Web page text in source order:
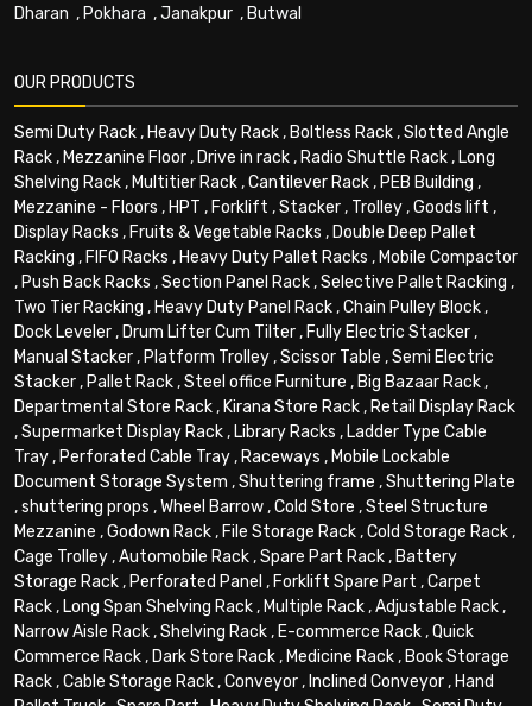
Dharan , Pokhara ,Janakpur , Butwal
OUR PRODUCTS
Semi Duty Rack, Heavy Duty Rack, Boltless Rack,Slotted Angle
Rack, Mezzanine Floor, Drive in rack, Radio Shuttle Rack, Long
Shelving Rack, Multitier Rack,Cantilever Rack, PEB Building ,
Mezzanine - Floors , HPT , Forklift ,Stacker, Trolley,Goods lift ,
Display Racks , Fruits & Vegetable Racks , Double Deep Pallet
Racking , FIFO Racks , Heavy Duty Pallet Racks , Mobile Compactor
, Push Back Racks ,Section Panel Rack,Selective Pallet Racking ,
Two Tier Racking , Heavy Duty Panel Rack,Chain Pulley Block,
Dock Leveler, Drum Lifter Cum Tilter, Fully Electric Stacker,
Manual Stacker, Platform Trolley,Scissor Table ,Semi Electric
Stacker, Pallet Rack,Steel office Furniture , Big Bazaar Rack,
Departmental Store Rack, Kirana Store Rack, Retail Display Rack
,Supermarket Display Rack, Library Racks , Ladder Type Cable
Tray, Perforated Cable Tray, Raceways , Mobile Lockable
Document Storage System ,Shuttering frame ,Shuttering Plate
,shuttering props ,Wheel Barrow,Cold Store ,Steel Structure
Mezzanine ,Godown Rack, File Storage Rack,Cold Storage Rack,
Cage Trolley,Automobile Rack,Spare Part Rack, Battery
Storage Rack, Perforated Panel , Forklift Spare Part ,Carpet
Rack, Long Span Shelving Rack, Multiple Rack,Adjustable Rack,
Narrow Aisle Rack,Shelving Rack, E-commerce Rack,Quick
Commerce Rack, Dark Store Rack, Medicine Rack, Book Storage
Rack,Cable Storage Rack,Conveyor, Inclined Conveyor, Hand